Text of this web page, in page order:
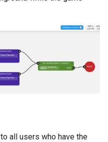
all users who have the